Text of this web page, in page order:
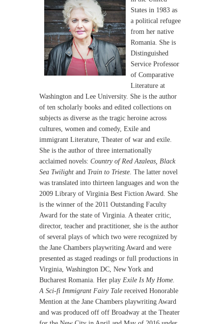
States in 1983 as
a political refugee
from her native
Romania. She is
Distinguished
Service Professor
of Comparative
Literature at
Washington and Lee University. She is the author
of ten scholarly books and edited collections on
subjects as diverse as the tragic heroine across
cultures, women and comedy, Exile and
immigrant Literature, Theater of war and exile.
She is the author of three internationally
acclaimed novels: Country of Red Azaleas, Black
Sea Twilight and Train to Trieste . The latter novel
was translated into thirteen languages and won the
2009 Library of Virginia Best Fiction Award. She
is the winner of the 2011 Outstanding Faculty
Award for the state of Virginia. A theater critic,
director, teacher and practitioner, she is the author
of several plays of which two were recognized by
the Jane Chambers playwriting Award and were
presented as staged readings or full productions in
Virginia, Washington DC, New York and
Bucharest Romania. Her play Exile Is My Home.
A Sci-fi Immigrant Fairy Tale received Honorable
Mention at the Jane Chambers playwriting Award
and was produced off off Broadway at the Theater